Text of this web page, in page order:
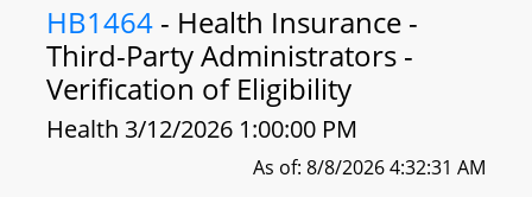
HB1464 - Health Insurance -
Third-Party Administrators -
Verification of Eligibility
Health 3/12/2026 1:00:00 PM
As of: 8/8/2026 4:32:31 AM